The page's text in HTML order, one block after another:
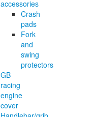
accessories
Crash
pads
Fork
and
swing
protectors
GB
racing
engine
cover